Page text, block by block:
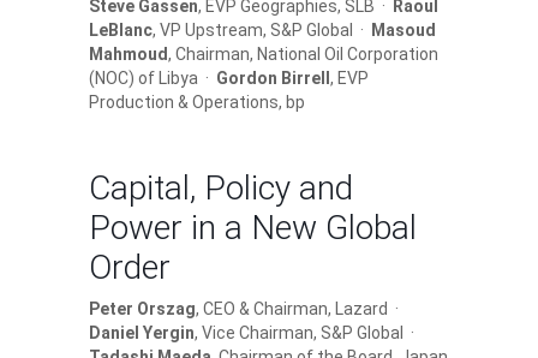
Steve Gassen, EVP Geographies, SLB ·
Raoul
LeBlanc, VP Upstream, S&P Global ·
Masoud
Mahmoud, Chairman, National Oil Corporation
(NOC) of Libya · Gordon Birrell , EVP
Production & Operations, bp
Capital, Policy and
Power in a New Global
Order
Peter Orszag, CEO & Chairman, Lazard ·
Daniel Yergin, Vice Chairman, S&P Global ·